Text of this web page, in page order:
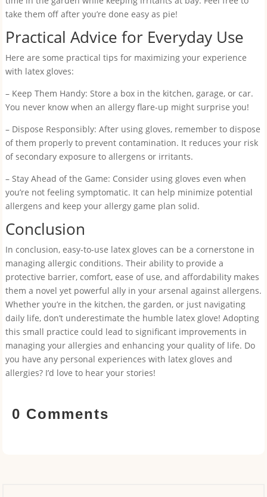
take them off after you’re done easy as pie!
Practical Advice for Everyday Use
Here are some practical tips for maximizing your experience
with latex gloves:
– Keep Them Handy: Store a box in the kitchen, garage, or car.
You never know when an allergy flare-up might surprise you!
– Dispose Responsibly: After using gloves, remember to dispose
of them properly to prevent contamination. It reduces your risk
of secondary exposure to allergens or irritants.
– Stay Ahead of the Game: Consider using gloves even when
you’re not feeling symptomatic. It can help minimize potential
allergens and keep your allergy game plan solid.
Conclusion
In conclusion, easy-to-use latex gloves can be a cornerstone in
managing allergic conditions. Their ability to provide a
protective barrier, comfort, ease of use, and affordability makes
them a novel yet powerful ally in your arsenal against allergens.
Whether you’re in the kitchen, the garden, or just navigating
daily life, don’t underestimate the humble latex glove! Adopting
this small practice could lead to significant improvements in
managing your allergies and enhancing your quality of life. Do
you have any personal experiences with latex gloves and
allergies? I’d love to hear your stories!
0 Comments